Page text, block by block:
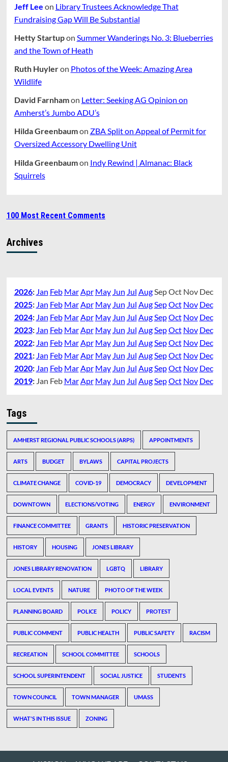
Jeff Lee on Library Trustees Acknowledge That
Fundraising Gap Will Be Substantial
Hetty Startupon Summer Wanderings No. 3: Blueberries
and the Town of Heath
Ruth Huyleron Photos of the Week: Amazing Area
Wildlife
David Farnhamon Letter: Seeking AG Opinion on
Amherst’s Jumbo ADU’s
Hilda Greenbaumon ZBA Split on Appeal of Permit for
Oversized Accessory Dwelling Unit
Hilda Greenbaumon Indy Rewind | Almanac: Black
Squirrels
100 Most Recent Comments
Archives
2026: Jan Feb Mar Apr May Jun Jul Aug SepOct Nov Dec
2025: Jan Feb Mar Apr May Jun Jul Aug SepOct Nov Dec
2024: Jan Feb Mar Apr May Jun Jul Aug SepOct Nov Dec
2023: Jan Feb Mar Apr May Jun Jul Aug SepOct Nov Dec
2022: Jan Feb Mar Apr May Jun Jul Aug SepOct Nov Dec
2021: Jan Feb Mar Apr May Jun Jul Aug SepOct Nov Dec
2020: Jan Feb Mar Apr May Jun Jul Aug SepOct Nov Dec
2019: Jan Feb Mar Apr May Jun Jul Aug SepOct Nov Dec
Tags
AMHERST REGIONAL PUBLIC SCHOOLS (ARPS) APPOINTMENTS
ARTS BUDGET BYLAWS CAPITAL PROJECTS
CLIMATE CHANGE COVID-19 DEMOCRACY DEVELOPMENT
DOWNTOWN ELECTIONS/VOTING ENERGY ENVIRONMENT
FINANCE COMMITTEE GRANTS HISTORIC PRESERVATION
HISTORY HOUSING JONES LIBRARY
JONES LIBRARY RENOVATION LGBTQ LIBRARY
LOCAL EVENTS NATURE PHOTO OF THE WEEK
PLANNING BOARD POLICE POLICY PROTEST
PUBLIC COMMENT PUBLIC HEALTH PUBLIC SAFETY RACISM
RECREATION SCHOOL COMMITTEE SCHOOLS
SCHOOL SUPERINTENDENT SOCIAL JUSTICE STUDENTS
TOWN COUNCIL TOWN MANAGER UMASS
WHAT'S IN THIS ISSUE ZONING